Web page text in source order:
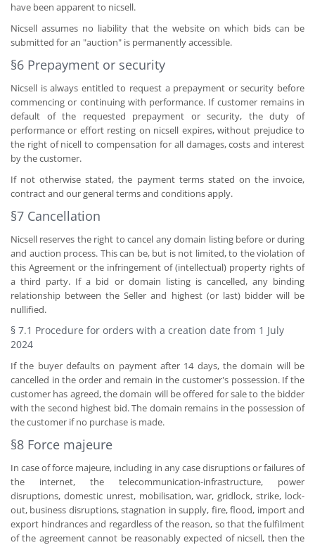
have been apparent to nicsell.
Nicsell assumes no liability that the website on which bids can be
submitted for an "auction" is permanently accessible.
§6 Prepayment or security
Nicsell is always entitled to request a prepayment or security before
commencing or continuing with performance. If customer remains in
default of the requested prepayment or security, the duty of
performance or effort resting on nicsell expires, without prejudice to
the right of nicell to compensation for all damages, costs and interest
by the customer.
If not otherwise stated, the payment terms stated on the invoice,
contract and our general terms and conditions apply.
§7 Cancellation
Nicsell reserves the right to cancel any domain listing before or during
and auction process. This can be, but is not limited, to the violation of
this Agreement or the infringement of (intellectual) property rights of
a third party. If a bid or domain listing is cancelled, any binding
relationship between the Seller and highest (or last) bidder will be
nullified.
§ 7.1 Procedure for orders with a creation date from 1 July
2024
If the buyer defaults on payment after 14 days, the domain will be
cancelled in the order and remain in the customer's possession. If the
customer has agreed, the domain will be offered for sale to the bidder
with the second highest bid. The domain remains in the possession of
the customer if no purchase is made.
§8 Force majeure
In case of force majeure, including in any case disruptions or failures of
the internet, the telecommunication-infrastructure, power
disruptions, domestic unrest, mobilisation, war, gridlock, strike, lock-
out, business disruptions, stagnation in supply, fire, flood, import and
export hindrances and regardless of the reason, so that the fulfilment
of the agreement cannot be reasonably expected of nicsell, then the